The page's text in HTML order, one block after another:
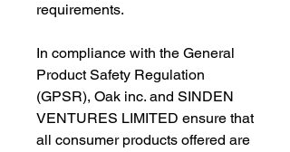
requirements.
In compliance with the General
Product Safety Regulation
(GPSR), Oak inc. and SINDEN
VENTURES LIMITED ensure that
all consumer products offered are